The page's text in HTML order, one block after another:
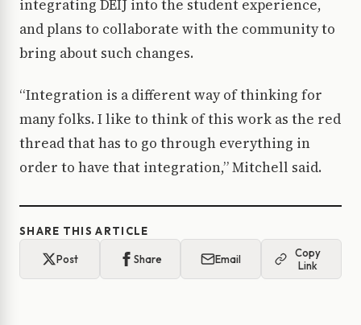
integrating DEIJ into the student experience,
and plans to collaborate with the community to
bring about such changes.
“Integration is a different way of thinking for
many folks. I like to think of this work as the red
thread that has to go through everything in
order to have that integration,” Mitchell said.
SHARE THIS ARTICLE
Post Share Email
Copy
Link